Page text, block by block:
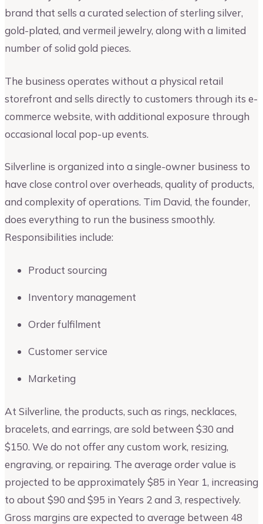
brand that sells a curated selection of sterling silver,
gold-plated, and vermeil jewelry, along with a limited
number of solid gold pieces.
The business operates without a physical retail
storefront and sells directly to customers through its e-
commerce website, with additional exposure through
occasional local pop-up events.
Silverline is organized into a single-owner business to
have close control over overheads, quality of products,
and complexity of operations. Tim David, the founder,
does everything to run the business smoothly.
Responsibilities include:
Product sourcing
Inventory management
Order fulfilment
Customer service
Marketing
At Silverline, the products, such as rings, necklaces,
bracelets, and earrings, are sold between $30 and
$150. We do not offer any custom work, resizing,
engraving, or repairing. The average order value is
projected to be approximately $85 in Year 1, increasing
to about $90 and $95 in Years 2 and 3, respectively.
Gross margins are expected to average between 48